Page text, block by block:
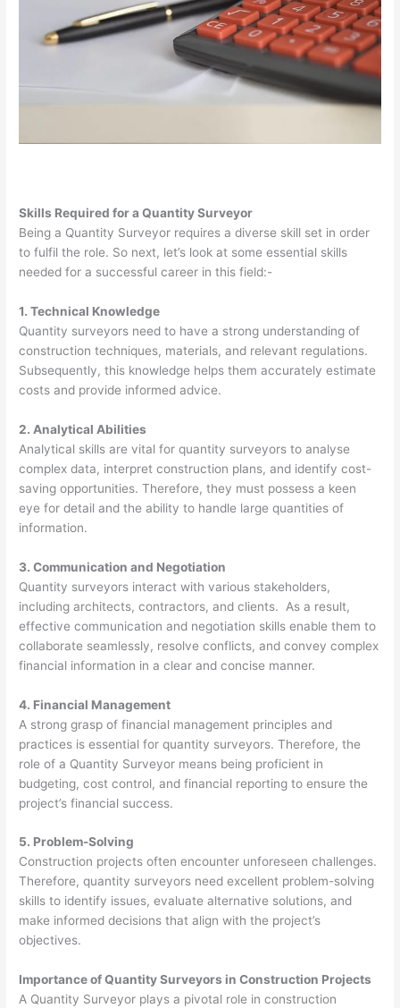
Skills Required for a Quantity Surveyor
Being a Quantity Surveyor requires a diverse skill set in order
to fulfil the role. So next, let’s look at some essential skills
needed for a successful career in this field:-
1. Technical Knowledge
Quantity surveyors need to have a strong understanding of
construction techniques, materials, and relevant regulations.
Subsequently, this knowledge helps them accurately estimate
costs and provide informed advice.
2. Analytical Abilities
Analytical skills are vital for quantity surveyors to analyse
complex data, interpret construction plans, and identify cost-
saving opportunities. Therefore, they must possess a keen
eye for detail and the ability to handle large quantities of
information.
3. Communication and Negotiation
Quantity surveyors interact with various stakeholders,
including architects, contractors, and clients. As a result,
effective communication and negotiation skills enable them to
collaborate seamlessly, resolve conflicts, and convey complex
financial information in a clear and concise manner.
4. Financial Management
A strong grasp of financial management principles and
practices is essential for quantity surveyors. Therefore, the
role of a Quantity Surveyor means being proficient in
budgeting, cost control, and financial reporting to ensure the
project’s financial success.
5. Problem-Solving
Construction projects often encounter unforeseen challenges.
Therefore, quantity surveyors need excellent problem-solving
skills to identify issues, evaluate alternative solutions, and
make informed decisions that align with the project’s
objectives.
Importance of Quantity Surveyors in Construction Projects
A Quantity Surveyor plays a pivotal role in construction